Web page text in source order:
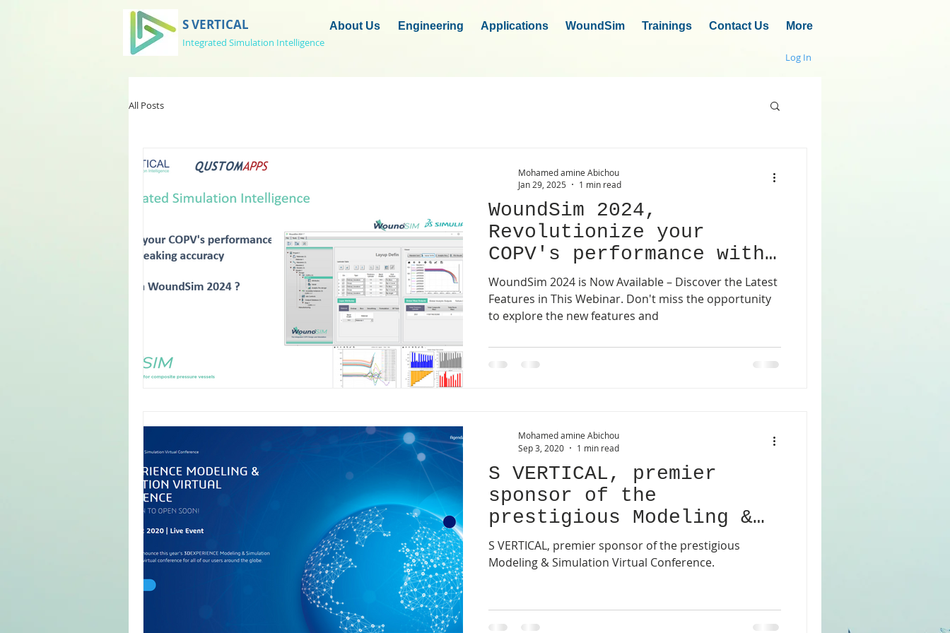
Log In
S VERTICAL
Integrated Simulation Intelligence
About Us Engineering Applications WoundSim Trainings Contact Us More
All Posts
WoundSim 2024,
Revolutionize your
COPV's performance with
groundbreaking accuracy
!
WoundSim 2024 is Now Available – Discover the Latest
Features in This Webinar. Don't miss the opportunity
to explore the new features and
Mohamed amine Abichou
Jan 29, 2025
1 min read
S VERTICAL, premier
sponsor of the
prestigious Modeling &
Simulation Virtual
Conference.
S VERTICAL, premier sponsor of the prestigious
Modeling & Simulation Virtual Conference.
Mohamed amine Abichou
Sep 3, 2020
1 min read